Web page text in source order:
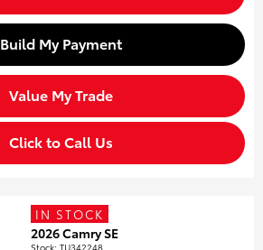
Build My Payment
Value My Trade
Click to Call Us
IN STOCK
2026 Camry SE
Stock:TU342248